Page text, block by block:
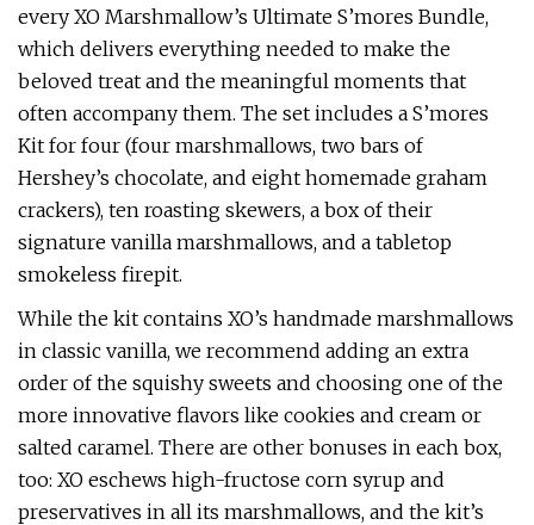
every XO Marshmallow’s Ultimate S’mores Bundle,
which delivers everything needed to make the
beloved treat and the meaningful moments that
often accompany them. The set includes a S’mores
Kit for four (four marshmallows, two bars of
Hershey’s chocolate, and eight homemade graham
crackers), ten roasting skewers, a box of their
signature vanilla marshmallows, and a tabletop
smokeless firepit.
While the kit contains XO’s handmade marshmallows
in classic vanilla, we recommend adding an extra
order of the squishy sweets and choosing one of the
more innovative flavors like cookies and cream or
salted caramel. There are other bonuses in each box,
too: XO eschews high-fructose corn syrup and
preservatives in all its marshmallows, and the kit’s